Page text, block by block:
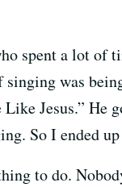
spent a lot of
was
Jesus.” He
So I ended
to do.